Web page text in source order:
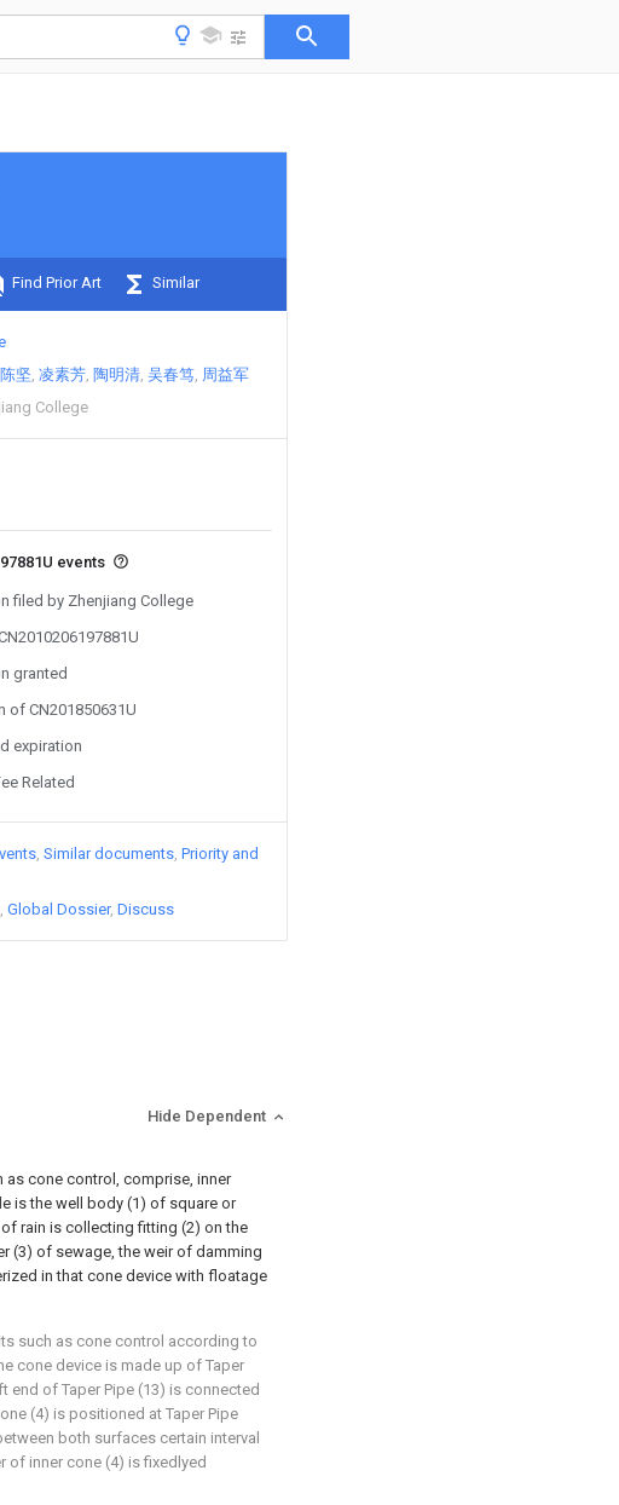
Find Prior Art Similar
陈坚 凌素芳 陶明清 吴春笃 周益军
College
events
filed by Zhenjiang College
granted
of CN201850631U
expiration
Related
Similar documents Priority and
Global Dossier Discuss
Hide Dependent
cone control, comprise, inner
is the well body (1) of square or
rain is collecting fitting (2) on the
(3) of sewage, the weir of damming
in that cone device with floatage
such as cone control according to
cone device is made up of Taper
end of Taper Pipe (13) is connected
(4) is positioned at Taper Pipe
both surfaces certain interval
of inner cone (4) is fixedlyed